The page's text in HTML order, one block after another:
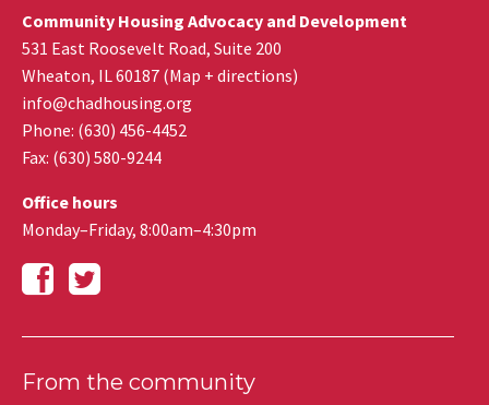
Community Housing Advocacy and Development
531 East Roosevelt Road, Suite 200
Wheaton, IL60187 (Map + directions)
info@chadhousing.org
Phone: (630) 456-4452
Fax: (630) 580-9244
Office hours
Monday–Friday, 8:00am–4:30pm
From the community